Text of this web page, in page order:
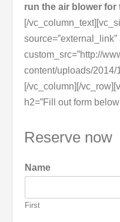
run the air blower
[/
source=”external_link”
custom_src=”http://
content/uploads/2014/
[/vc_column][/
h2=”Fill out form
Reserve now
Name
First